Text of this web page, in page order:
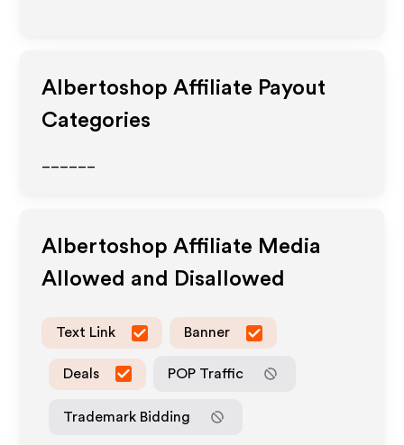
Albertoshop Affiliate Payout
Categories
Albertoshop Affiliate Media
Allowed and Disallowed
Text Link Banner
Deals POP Traffic
Trademark Bidding